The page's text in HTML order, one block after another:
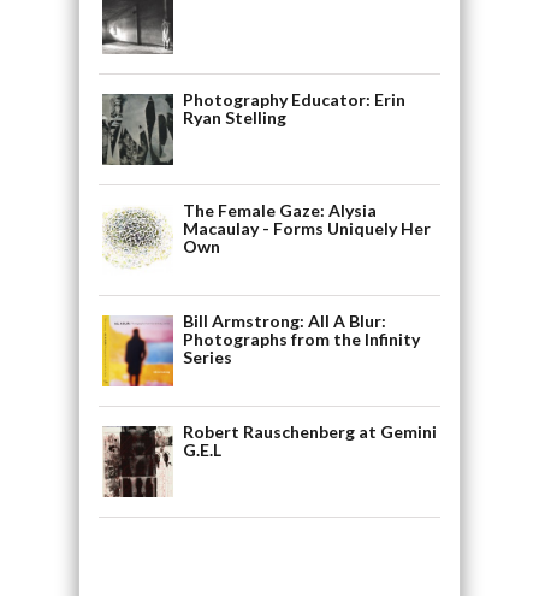
Photography Educator: Erin
Ryan Stelling
The Female Gaze: Alysia
Macaulay - Forms Uniquely Her
Own
Bill Armstrong: All A Blur:
Photographs from the Infinity
Series
Robert Rauschenberg at Gemini
G.E.L